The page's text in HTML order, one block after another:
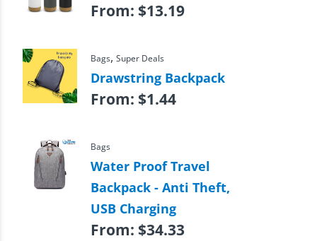
From: $13.19
Bags,Super Deals
Drawstring Backpack
From: $1.44
Bags
Water Proof Travel
Backpack - Anti Theft,
USB Charging
From: $34.33